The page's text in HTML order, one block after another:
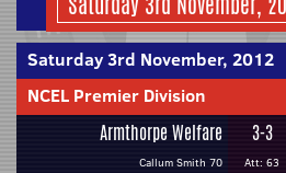
Saturday 3rd November, 2012
NCEL Premier Division
Armthorpe Welfare
Callum Smith 70
3-3
Att: 63